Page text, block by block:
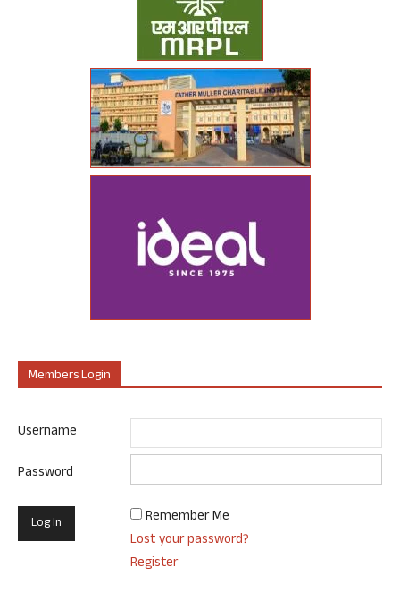
Members Login
Username
Password
Remember Me
Lost your password?
Register